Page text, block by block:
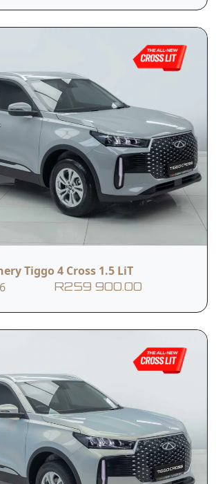
Us
to the processing of my personal data for this
with applicable data protection regulations,
of Personal Information Act (POPIA). I
the dealer may use my personal information to
this enquiry and related services.
Overview
Tiggo 4 Cross 1.5 LiT
R259 900.00